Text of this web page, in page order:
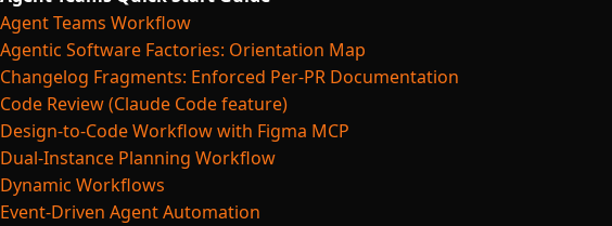
Agent Teams Workflow
Agentic Software Factories: Orientation Map
Changelog Fragments: Enforced Per-PR Documentation
Code Review (Claude Code feature)
Design-to-Code Workflow with Figma MCP
Dual-Instance Planning Workflow
Dynamic Workflows
Event-Driven Agent Automation